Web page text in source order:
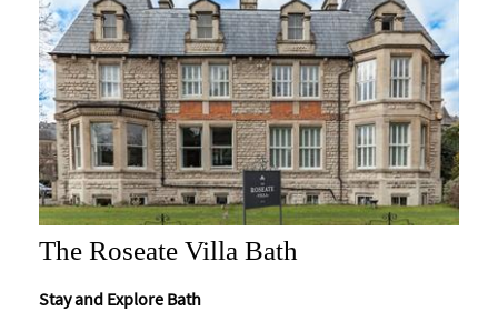
The Roseate Villa Bath
Stay and Explore Bath